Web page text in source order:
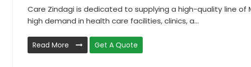
Care Zindagi is dedicated to supplying a high-quality line of
high demand in health care facilities, clinics, a...
Read More Get A Quote